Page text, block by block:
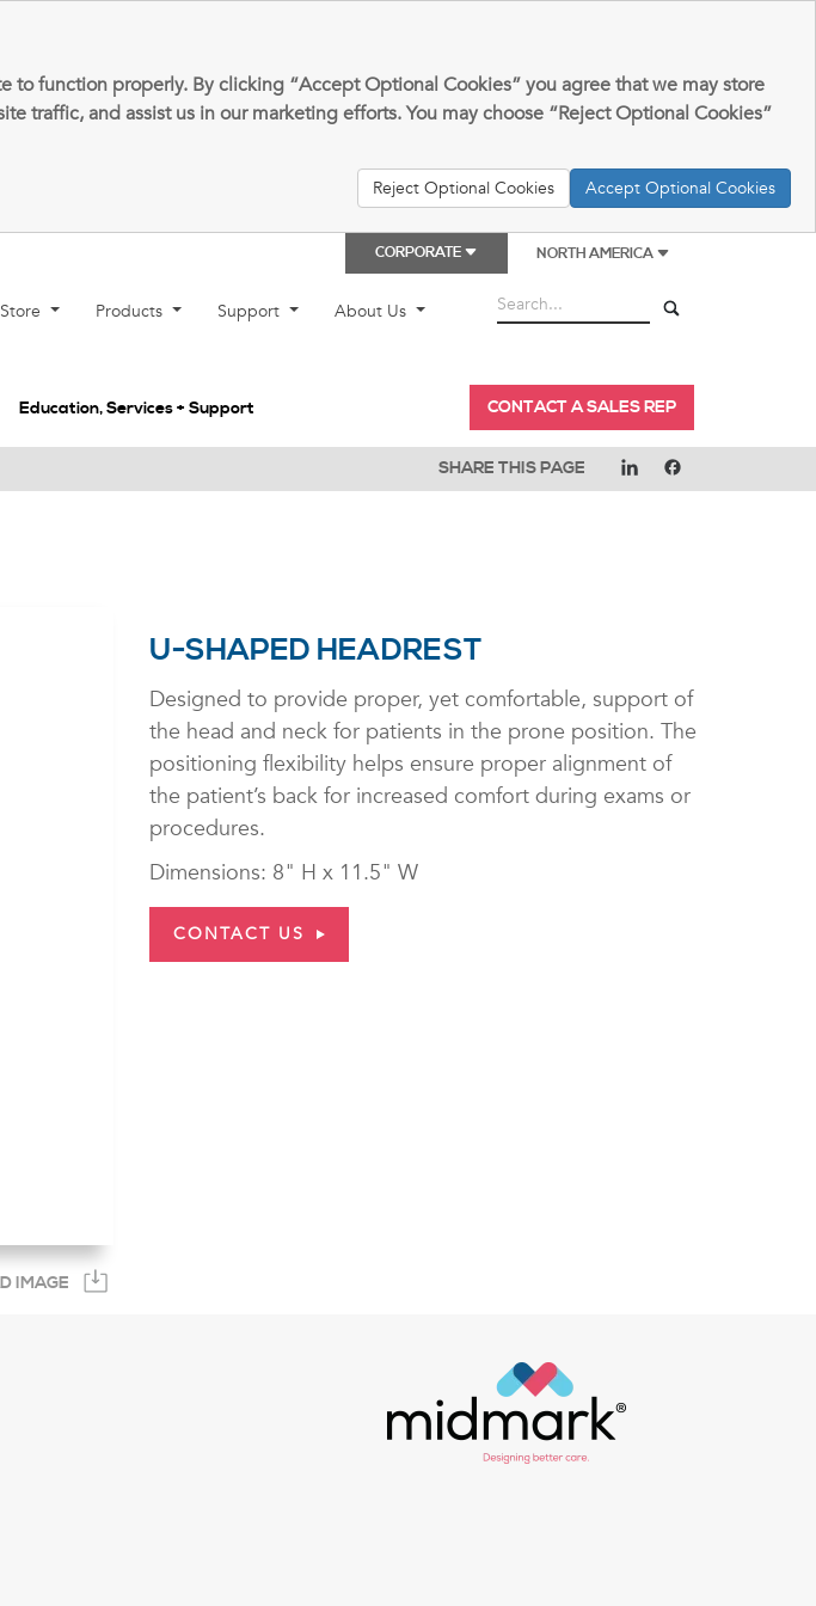
function properly. By clicking “Accept Optional Cookies” you agree that we may store
traffic, and assist us in our marketing efforts. You may choose “Reject Optional Cookies”
Reject Optional Cookies Accept Optional Cookies
CORPORATE NORTH AMERICA
Products Support About Us
CONTACT A SALES REP
Education, Services + Support
SHARE THIS PAGE
IMAGE
U-SHAPED HEADREST
Designed to provide proper, yet comfortable, support of
the head and neck for patients in the prone position. The
positioning flexibility helps ensure proper alignment of
the patient’s back for increased comfort during exams or
procedures.
Dimensions: 8" H x 11.5" W
CONTACT US